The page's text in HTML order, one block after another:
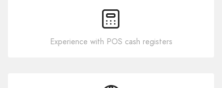
Experience with POS cash registers